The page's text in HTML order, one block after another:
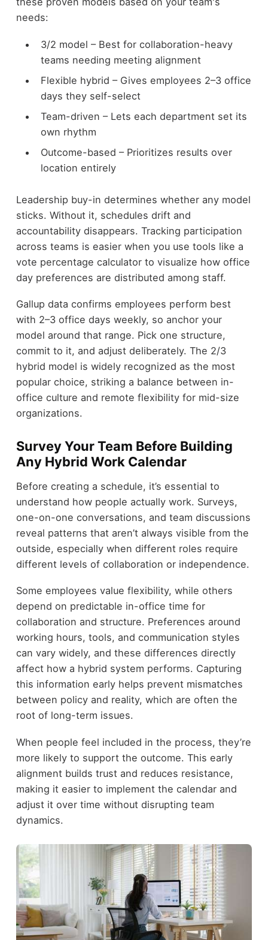
needs:
3/2 model – Best for collaboration-heavy
teams needing meeting alignment
Flexible hybrid – Gives employees 2–3 office
days they self-select
Team-driven – Lets each department set its
own rhythm
Outcome-based – Prioritizes results over
location entirely
Leadership buy-in determines whether any model
sticks. Without it, schedules drift and
accountability disappears. Tracking participation
across teams is easier when you use tools like a
vote percentage calculator to visualize how office
day preferences are distributed among staff.
Gallup data confirms employees perform best
with 2–3 office days weekly, so anchor your
model around that range. Pick one structure,
commit to it, and adjust deliberately. The 2/3
hybrid model is widely recognized as the most
popular choice, striking a balance between in-
office culture and remote flexibility for mid-size
organizations.
Survey Your Team Before Building
Any Hybrid Work Calendar
Before creating a schedule, it’s essential to
understand how people actually work. Surveys,
one-on-one conversations, and team discussions
reveal patterns that aren’t always visible from the
outside, especially when different roles require
different levels of collaboration or independence.
Some employees value flexibility, while others
depend on predictable in-office time for
collaboration and structure. Preferences around
working hours, tools, and communication styles
can vary widely, and these differences directly
affect how a hybrid system performs. Capturing
this information early helps prevent mismatches
between policy and reality, which are often the
root of long-term issues.
When people feel included in the process, they’re
more likely to support the outcome. This early
alignment builds trust and reduces resistance,
making it easier to implement the calendar and
adjust it over time without disrupting team
dynamics.